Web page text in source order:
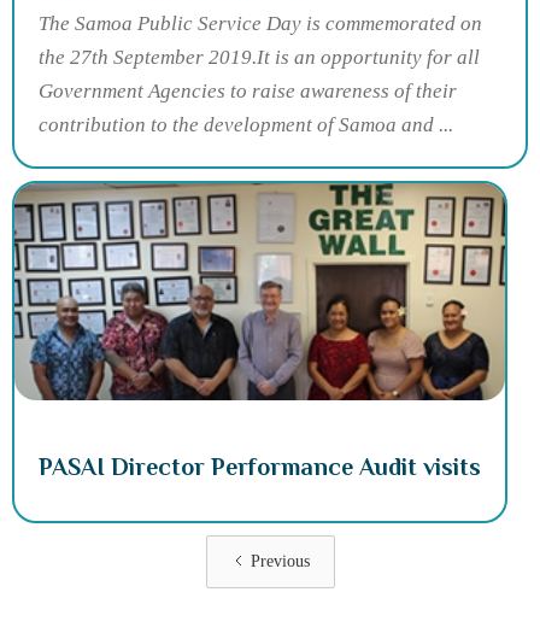
The Samoa Public Service Day is commemorated on
the 27th September 2019.It is an opportunity for all
Government Agencies to raise awareness of their
contribution to the development of Samoa and ...
PASAI Director Performance Audit visits
Previous